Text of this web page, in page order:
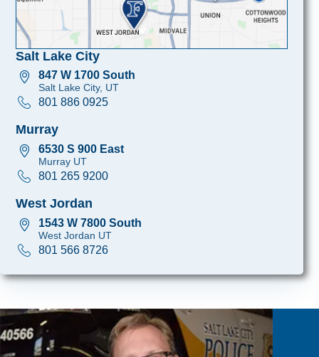
Salt Lake City
847 W 1700 South
Salt Lake City, UT
801 886 0925
Murray
6530 S 900 East
Murray UT
801 265 9200
West Jordan
1543 W 7800 South
West Jordan UT
801 566 8726